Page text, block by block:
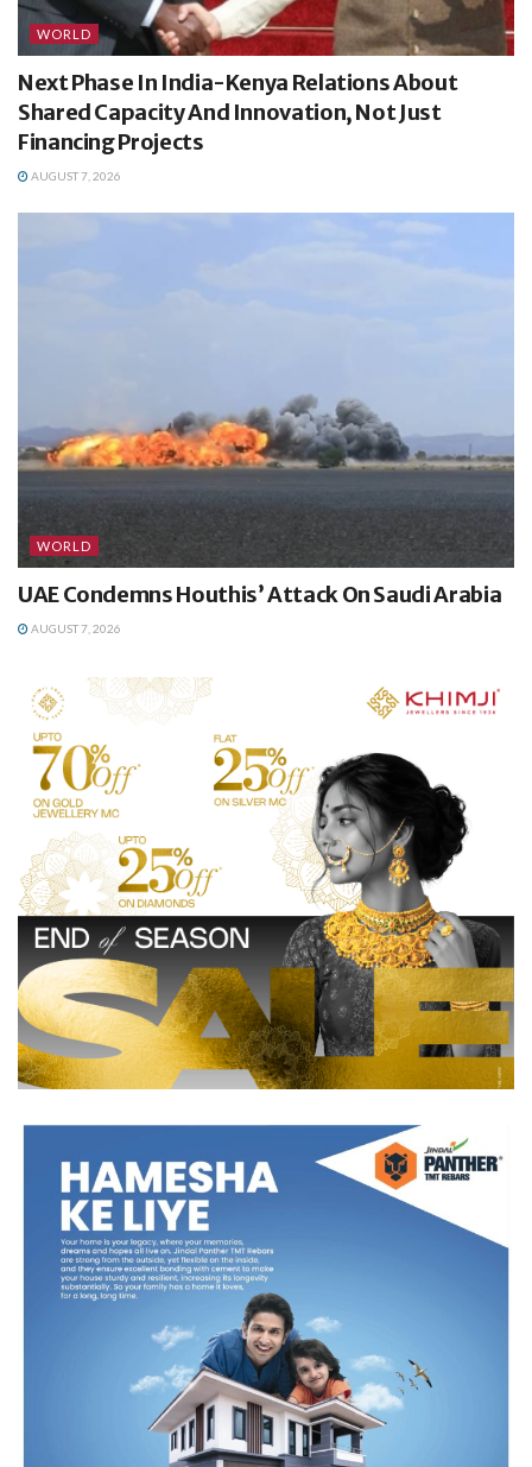
WORLD
Next Phase In India-Kenya Relations About
Shared Capacity And Innovation, Not Just
Financing Projects
AUGUST 7, 2026
WORLD
UAE Condemns Houthis’ Attack On Saudi Arabia
AUGUST 7, 2026